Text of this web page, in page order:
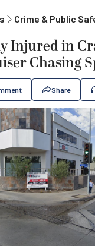
Crime & Public
Injured in
Chasing
Share